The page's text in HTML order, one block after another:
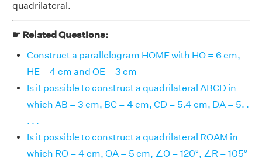
quadrilateral.
☛ Related Questions:
Construct a parallelogram HOME with HO = 6 cm,
HE = 4 cm and OE = 3 cm
Is it possible to construct a quadrilateral ABCD in
which AB = 3 cm, BC = 4 cm, CD = 5.4 cm, DA = 5. .
. . .
Is it possible to construct a quadrilateral ROAM in
which RO = 4 cm, OA = 5 cm, ∠O = 120°, ∠R = 105°